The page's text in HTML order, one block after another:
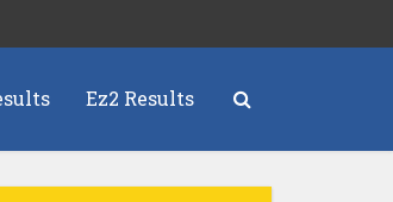
Ez2 Results